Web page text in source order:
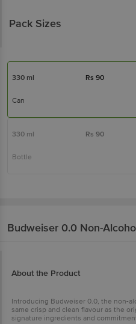
Pack Sizes
330 ml Rs 90
Can
330 ml Rs 90
Bottle
Budweiser 0.0 Non-
About the Product
Introducing Budweiser 0.0, the non-
same crisp and clean flavour as the
signature ingredients and